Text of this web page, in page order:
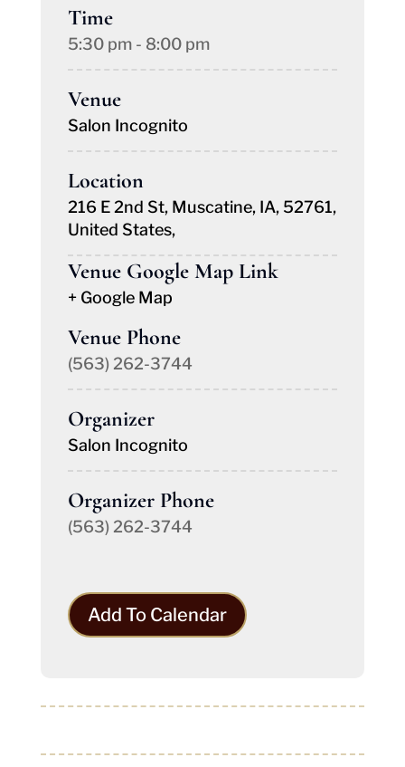
Time
5:30 pm - 8:00 pm
Venue
Salon Incognito
Location
216 E 2nd St, Muscatine, IA, 52761,
United States,
Venue Google Map Link
+ Google Map
Venue Phone
(563) 262-3744
Organizer
Salon Incognito
Organizer Phone
(563) 262-3744
Add To Calendar